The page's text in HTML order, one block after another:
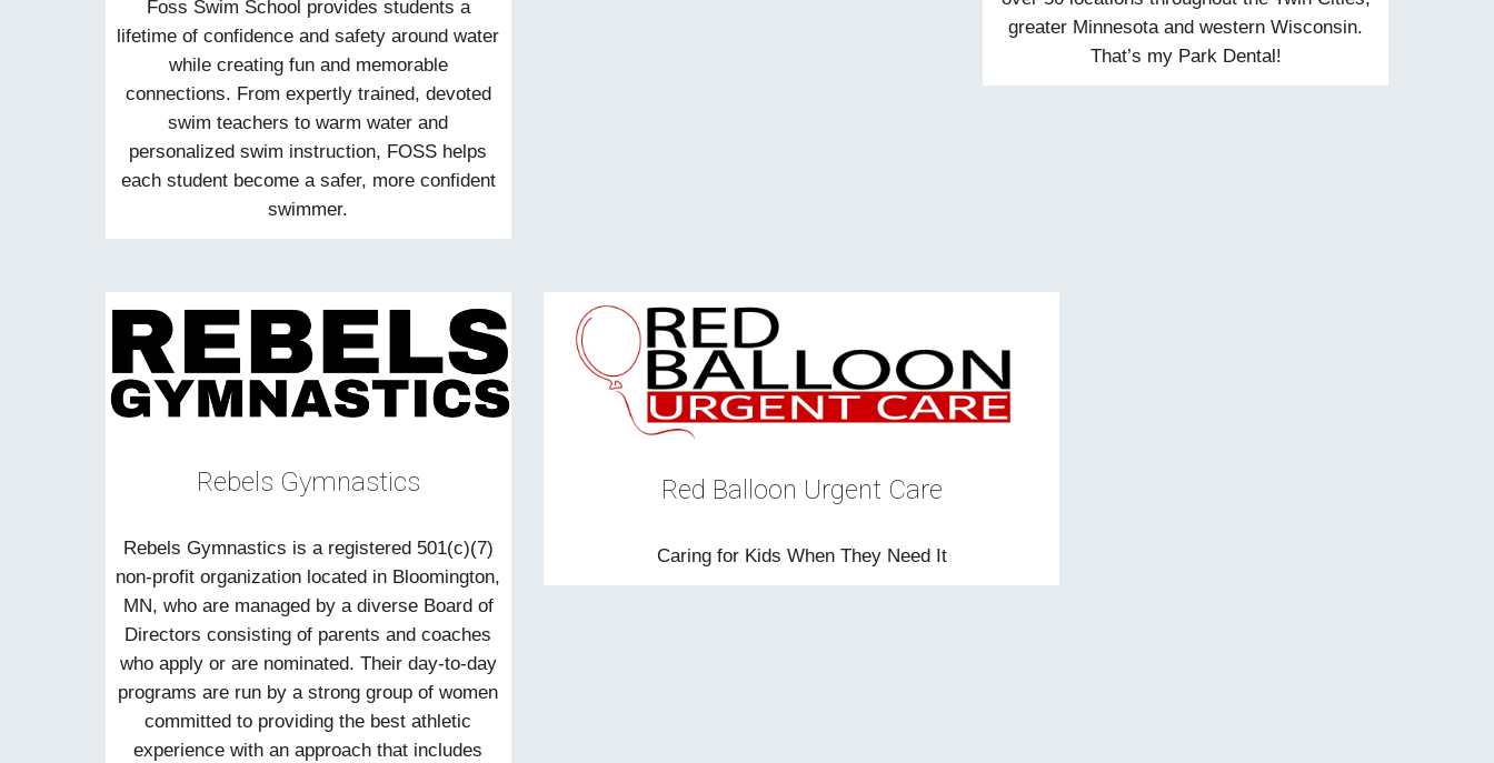
Foss Swim School provides students a
lifetime of confidence and safety around water
while creating fun and memorable
connections. From expertly trained, devoted
swim teachers to warm water and
personalized swim instruction, FOSS helps
each student become a safer, more confident
swimmer.
greater Minnesota and western Wisconsin.
That’s my Park Dental!
Rebels Gymnastics
Rebels Gymnastics is a registered 501(c)(7)
non-profit organization located in Bloomington,
MN, who are managed by a diverse Board of
Directors consisting of parents and coaches
who apply or are nominated. Their day-to-day
programs are run by a strong group of women
committed to providing the best athletic
experience with an approach that includes
Red Balloon Urgent Care
Caring for Kids When They Need It